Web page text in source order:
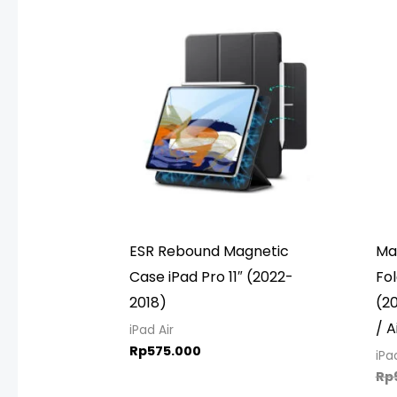
ESR Rebound Magnetic
Case iPad Pro 11″ (2022-
2018)
iPad Air
Rp575.000
/
Rp